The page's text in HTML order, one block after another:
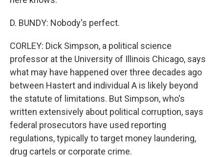
D. BUNDY: Nobody's perfect.
CORLEY: Dick Simpson, a political science
professor at the University of Illinois Chicago, says
what may have happened over three decades ago
between Hastert and individual A is likely beyond
the statute of limitations. But Simpson, who's
written extensively about political corruption, says
federal prosecutors have used reporting
regulations, typically to target money laundering,
drug cartels or corporate crime.